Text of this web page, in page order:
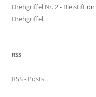
Drehgriffel Nr. 2 - Bleistifton
Drehgriffel
RSS
RSS - Posts